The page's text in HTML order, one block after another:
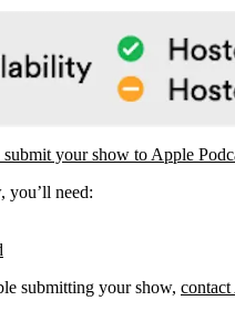
your show to Apple
you’ll need:
submitting your show, contact